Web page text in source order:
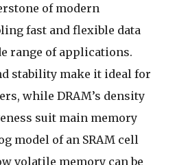
of modern
fast and flexible data
range of applications.
stability make it ideal for
while DRAM’s density
suit main memory
model of an SRAM cell
volatile memory can be